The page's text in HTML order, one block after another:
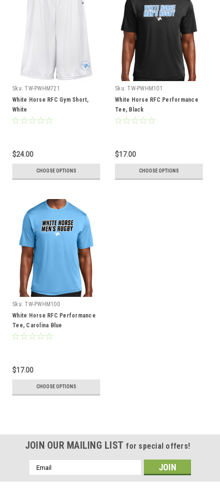
Sku: TW-PWHM721
White Horse RFC Gym Short,
White
$24.00
CHOOSE OPTIONS
Sku: TW-PWHM101
White Horse RFC Performance
Tee, Black
$17.00
CHOOSE OPTIONS
Sku: TW-PWHM100
White Horse RFC Performance
Tee, Carolina Blue
$17.00
CHOOSE OPTIONS
JOIN OUR MAILING LIST for special offers!
Email
Address